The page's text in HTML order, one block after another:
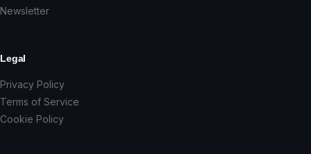
Newsletter
Legal
Privacy Policy
Terms of Service
Cookie Policy